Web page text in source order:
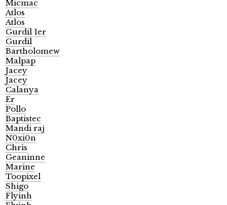
Micmac
Atlos
Atlos
Gurdil 1er
Gurdil
Bartholomew
Malpap
Jacey
Jacey
Calanya
Er
Pollo
Baptistec
Mandi raj
N0xi0n
Chris
Geaninne
Marine
Toopixel
Shigo
Flyinh